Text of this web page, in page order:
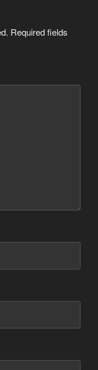
Required fields